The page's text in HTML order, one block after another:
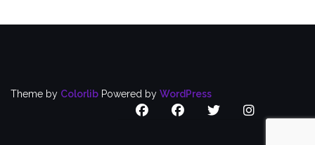
Theme by Colorlib Powered by WordPress